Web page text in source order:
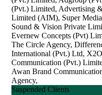
(Pvt.) Limited, Advertising
Limited (AIM), Super
Sound & Vision Private
Evernew Concepts (Pvt)
The Circle Agency,
International (Pvt.) Ltd,
Communication (Pvt.)
Awan Brand
Agency,
Suspended Clients